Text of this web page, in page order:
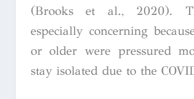
(Brooks et al., 2020).
especially concerning
or older were pressured
stay isolated due to the